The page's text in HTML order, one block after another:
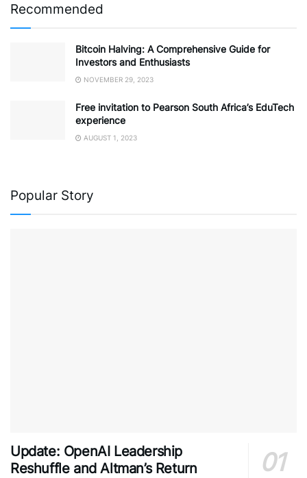
Recommended
Bitcoin Halving: A Comprehensive Guide for
Investors and Enthusiasts
NOVEMBER 29, 2023
Free invitation to Pearson South Africa’s EduTech
experience
AUGUST 1, 2023
Popular Story
Update: OpenAI Leadership
Reshuffle and Altman’s Return